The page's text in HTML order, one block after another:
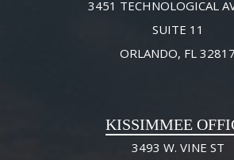
3451 TECHNOLOGICAL
SUITE 11
ORLANDO, FL 32817
KISSIMMEE
3493 W. VINE ST